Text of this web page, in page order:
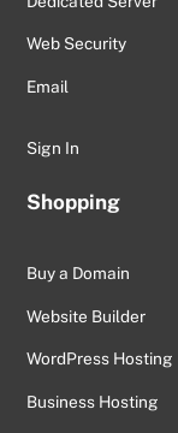
Web Security
Email
Sign In
Shopping
Buy a Domain
Website Builder
WordPress Hosting
Business Hosting